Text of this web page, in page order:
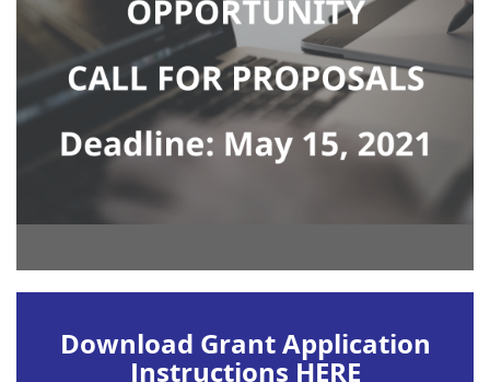
Download Grant Application
Instructions HERE